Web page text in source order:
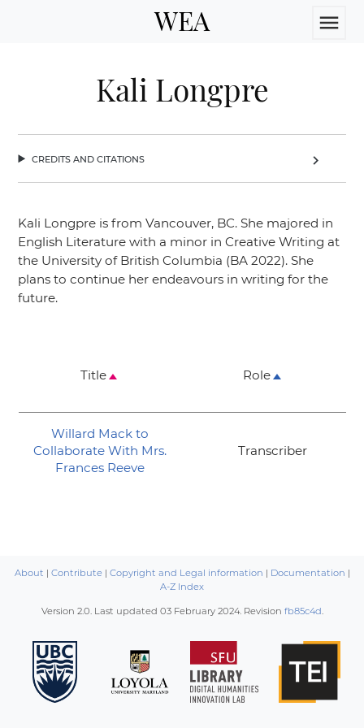
WEA menu
Kali Longpre
credits and citations chevron_right
Kali Longpre is from Vancouver, BC. She majored in
English Literature with a minor in Creative Writing at
the University of British Columbia (BA 2022). She
plans to continue her endeavours in writing for the
future.
Title Role
Willard Mack to
Collaborate With Mrs.
Frances Reeve
Transcriber
About | Contribute| Copyright and Legal information | Documentation |
A-Z Index
Version 2.0. Last updated 03 February 2024. Revision fb85c4d.